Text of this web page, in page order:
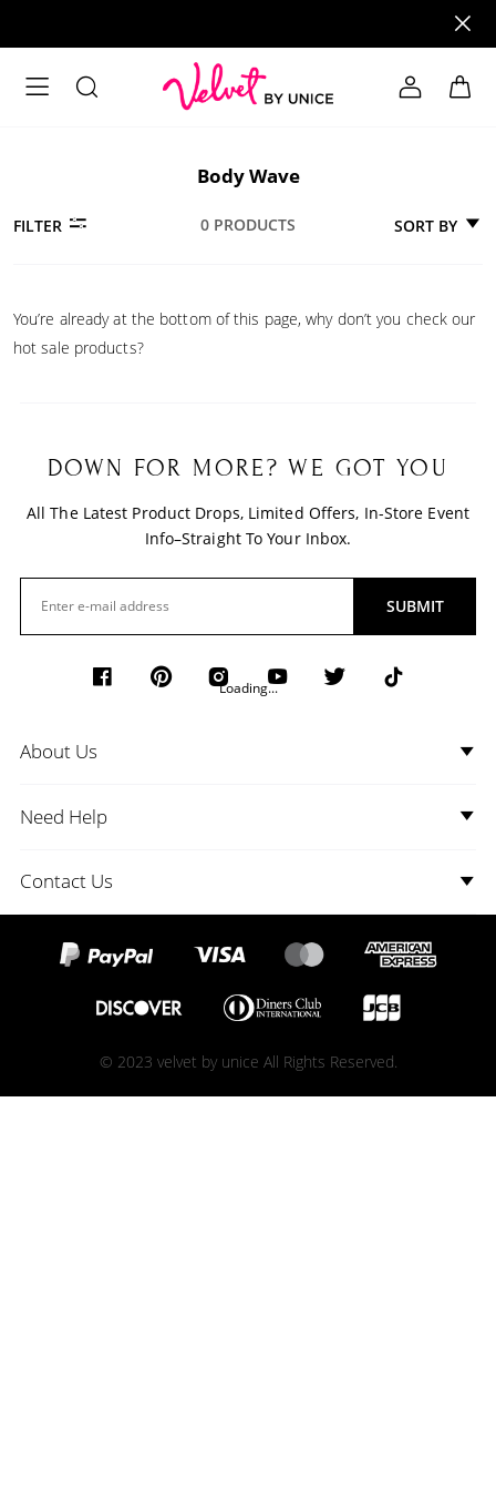
Loading...
Body Wave
FILTER 0 PRODUCTS SORT BY
You’re already at the bottom of this page, why don’t you check our
hot sale products?
DOWN FOR MORE? WE GOT YOU
All The Latest Product Drops, Limited Offers, In-Store Event
Info–Straight To Your Inbox.
SUBMIT
About Us
Need Help
Contact Us
© 2023 velvet by unice All Rights Reserved.